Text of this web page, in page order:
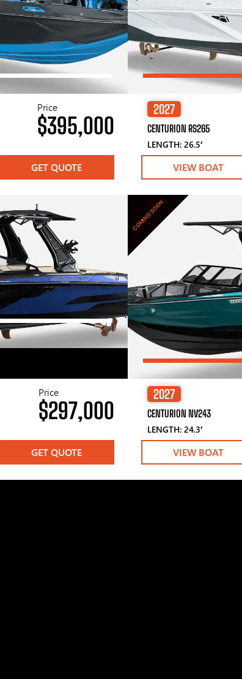
Price
$395,000
GET QUOTE
2027
CENTURION RS265
LENGTH: 26.5′
VIEW BOAT
Price
$297,000
GET QUOTE
COMING SOON
2027
CENTURION NV243
LENGTH: 24.3′
VIEW BOAT